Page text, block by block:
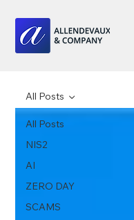
All Posts
NIS2
AI
ZERO DAY
SCAMS
All Posts